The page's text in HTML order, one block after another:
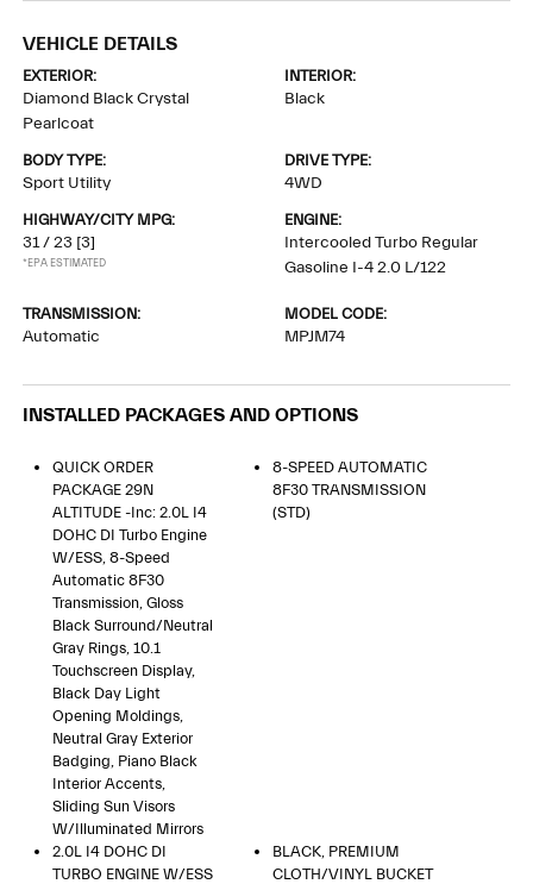
VEHICLE DETAILS
EXTERIOR:
Diamond Black Crystal
Pearlcoat
INTERIOR:
Black
BODY TYPE:
Sport Utility
DRIVE TYPE:
4WD
HIGHWAY/CITY MPG:
31 / 23 [3]
*EPA ESTIMATED
ENGINE:
Intercooled Turbo Regular
Gasoline I-4 2.0 L/122
TRANSMISSION:
Automatic
MODEL CODE:
MPJM74
INSTALLED PACKAGES AND OPTIONS
QUICK ORDER
PACKAGE 29N
ALTITUDE -inc: 2.0L I4
DOHC DI Turbo Engine
W/ESS, 8-Speed
Automatic 8F30
Transmission, Gloss
Black Surround/Neutral
Gray Rings, 10.1
Touchscreen Display,
Black Day Light
Opening Moldings,
Neutral Gray Exterior
Badging, Piano Black
Interior Accents,
Sliding Sun Visors
W/Illuminated Mirrors
8-SPEED AUTOMATIC
8F30 TRANSMISSION
(STD)
2.0L I4 DOHC DI
TURBO ENGINE W/ESS
BLACK, PREMIUM
CLOTH/VINYL BUCKET